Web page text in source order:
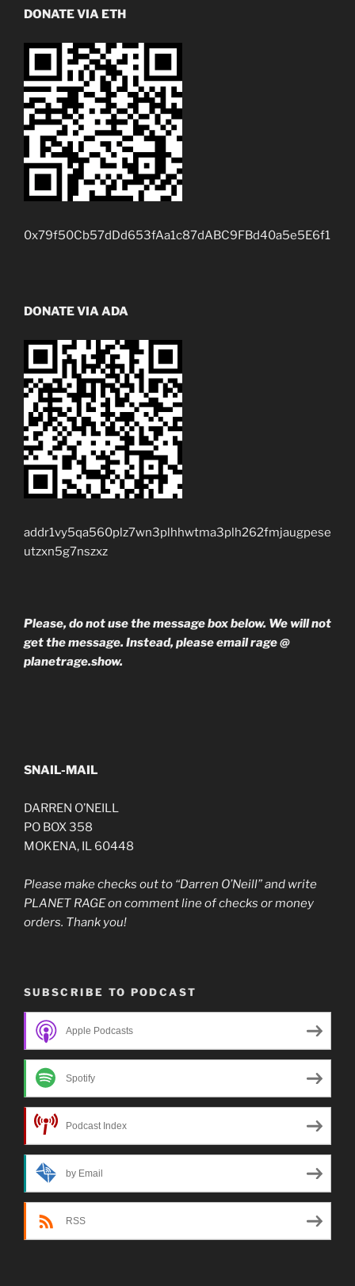
DONATE VIA ETH
0x79f50Cb57dDd653fAa1c87dABC9FBd40a5e5E6f1
DONATE VIA ADA
addr1vy5qa560plz7wn3plhhwtma3plh262fmjaugpese
utzxn5g7nszxz
Please, do not use the message box below. We will not
get the message. Instead, please email rage @
planetrage.show.
SNAIL-MAIL
DARREN O’NEILL
PO BOX 358
MOKENA, IL 60448
Please make checks out to “Darren O’Neill” and write
PLANET RAGE on comment line of checks or money
orders. Thank you!
SUBSCRIBE TO PODCAST
Apple Podcasts
Spotify
Podcast Index
by Email
RSS